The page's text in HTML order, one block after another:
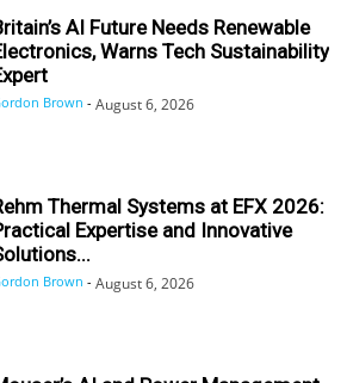
AI Future Needs Renewable
Warns Tech Sustainability
Brown - August 6, 2026
Thermal Systems at EFX 2026:
Expertise and Innovative
Brown - August 6, 2026